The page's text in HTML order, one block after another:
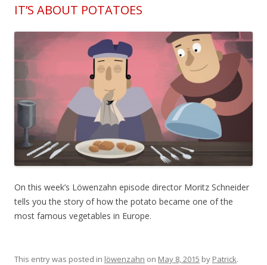
IT’S ABOUT POTATOES
On this week’s Löwenzahn episode director Moritz Schneider
tells you the story of how the potato became one of the
most famous vegetables in Europe.
This entry was posted in löwenzahn on May 8, 2015 by Patrick.